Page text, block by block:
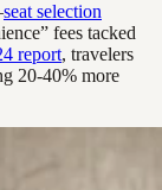
seat selection
fees tacked
report, travelers
20-40% more